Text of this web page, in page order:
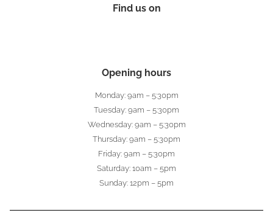
Find us on
Opening hours
Monday: 9am – 5:30pm
Tuesday: 9am – 5:30pm
Wednesday: 9am – 5:30pm
Thursday: 9am – 5:30pm
Friday: 9am – 5:30pm
Saturday: 10am – 5pm
Sunday: 12pm – 5pm